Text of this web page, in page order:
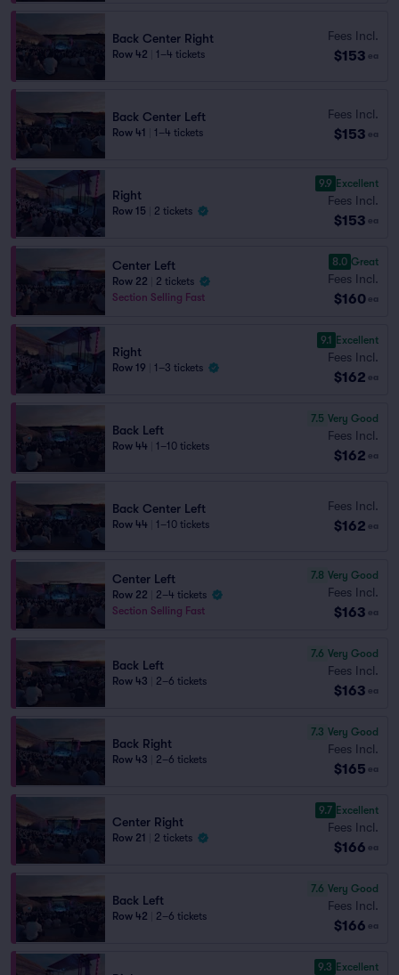
Back Center Right
Row 42 1–4 tickets
Fees Incl.
$153 ea
Back Center Left
Row 41 1–4 tickets
Fees Incl.
$153 ea
Right
Row 15 2 tickets
9.9 Excellent
Fees Incl.
$153 ea
Center Left
Row 22
2 tickets
Section Selling Fast
8.0 Great
Fees Incl.
$160 ea
Right
Row 19 1–3 tickets
9.1 Excellent
Fees Incl.
$162 ea
Back Left
Row 44 1–10 tickets
7.5 Very Good
Fees Incl.
$162 ea
Back Center Left
Row 44 1–10 tickets
Fees Incl.
$162 ea
Center Left
Row 22
2–4 tickets
Section Selling Fast
7.8 Very Good
Fees Incl.
$163 ea
Back Left
Row 43 2–6 tickets
7.6 Very Good
Fees Incl.
$163 ea
Back Right
Row 43 2–6 tickets
7.3 Very Good
Fees Incl.
$165 ea
Center Right
Row 21 2 tickets
9.7 Excellent
Fees Incl.
$166 ea
Back Left
Row 42 2–6 tickets
7.6 Very Good
Fees Incl.
$166 ea
9.3 Excellent